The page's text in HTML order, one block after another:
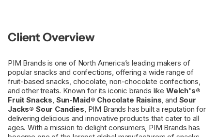
Client Overview
PIM Brands is one of North America’s leading makers of
popular snacks and confections, offering a wide range of
fruit-based snacks, chocolate, non-chocolate confections,
and other treats. Known for its iconic brands like Welch's®
Fruit Snacks, Sun-Maid® Chocolate Raisins, and Sour
Jacks® Sour Candies, PIM Brands has built a reputation for
delivering delicious and innovative products that cater to all
ages. With a mission to delight consumers, PIM Brands has